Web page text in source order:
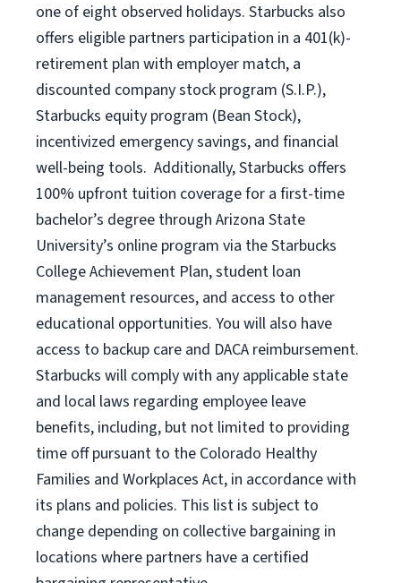
one of eight observed holidays. Starbucks also
offers eligible partners participation in a 401(k)-
retirement plan with employer match, a
discounted company stock program (S.I.P.),
Starbucks equity program (Bean Stock),
incentivized emergency savings, and financial
well-being tools. Additionally, Starbucks offers
100% upfront tuition coverage for a first-time
bachelor’s degree through Arizona State
University’s online program via the Starbucks
College Achievement Plan, student loan
management resources, and access to other
educational opportunities. You will also have
access to backup care and DACA reimbursement.
Starbucks will comply with any applicable state
and local laws regarding employee leave
benefits, including, but not limited to providing
time off pursuant to the Colorado Healthy
Families and Workplaces Act, in accordance with
its plans and policies. This list is subject to
change depending on collective bargaining in
locations where partners have a certified